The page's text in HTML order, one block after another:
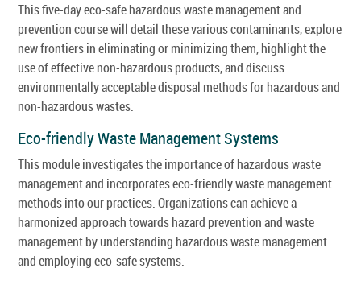
This five-day eco-safe hazardous waste management and
prevention course will detail these various contaminants, explore
new frontiers in eliminating or minimizing them, highlight the
use of effective non-hazardous products, and discuss
environmentally acceptable disposal methods for hazardous and
non-hazardous wastes.
Eco-friendly Waste Management Systems
This module investigates the importance of hazardous waste
management and incorporates eco-friendly waste management
methods into our practices. Organizations can achieve a
harmonized approach towards hazard prevention and waste
management by understanding hazardous waste management
and employing eco-safe systems.